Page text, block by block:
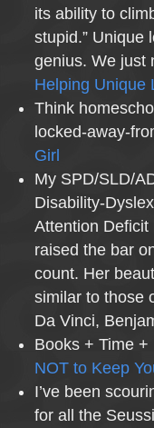
its ability to
stupid.” Unique
genius. We just
Helping Unique
Think
locked-away-
Girl
My SPD/SLD/
Disability-
Attention Deficit
raised the bar
count. Her
similar to those
Da Vinci,
Books + Time
NOT to Keep
I’ve been
for all the